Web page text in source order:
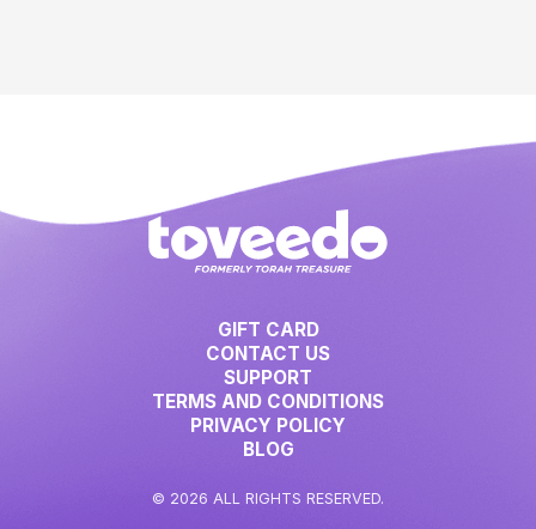
GIFT CARD
CONTACT US
SUPPORT
TERMS AND CONDITIONS
PRIVACY POLICY
BLOG
© 2026 ALL RIGHTS RESERVED.